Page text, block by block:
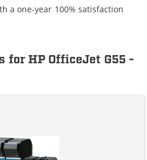
a one-year 100% satisfaction
for HP OfficeJet G55 -